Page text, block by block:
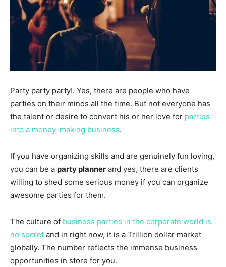
Party party party!. Yes, there are people who have
parties on their minds all the time. But not everyone has
the talent or desire to convert his or her love for parties
into a money-making business.
If you have organizing skills and are genuinely fun loving,
you can be a party planner and yes, there are clients
willing to shed some serious money if you can organize
awesome parties for them.
The culture of business parties in the corporate world is
no secret and in right now, it is a Trillion dollar market
globally. The number reflects the immense business
opportunities in store for you.